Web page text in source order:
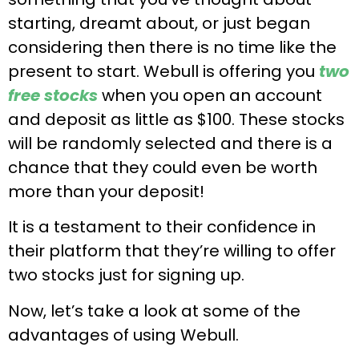
starting, dreamt about, or just began
considering then there is no time like the
present to start. Webull is offering you two
free stockswhen you open an account
and deposit as little as $100. These stocks
will be randomly selected and there is a
chance that they could even be worth
more than your deposit!
It is a testament to their confidence in
their platform that they’re willing to offer
two stocks just for signing up.
Now, let’s take a look at some of the
advantages of using Webull.